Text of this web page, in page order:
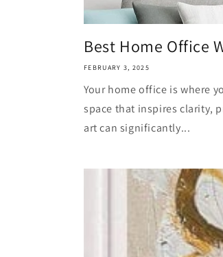
Best Home Office
FEBRUARY 3, 2025
Your home office is where
space that inspires clarity,
art can significantly...